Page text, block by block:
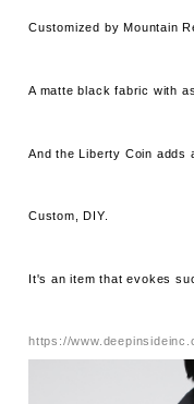
Customized by Mountain
A matte black fabric with
And the Liberty Coin adds
Custom, DIY.
It's an item that evokes
https://